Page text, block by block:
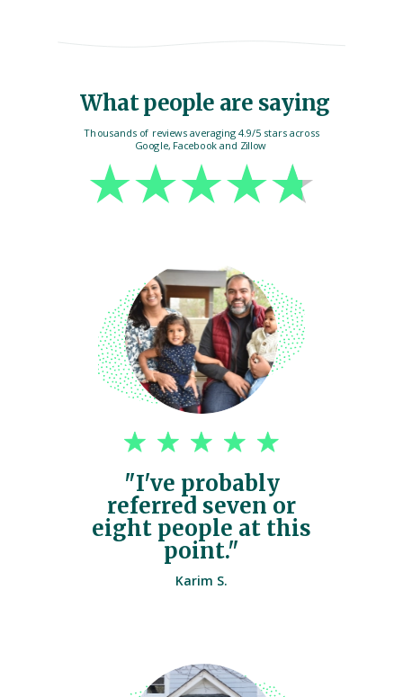
What people are saying
Thousands of reviews averaging 4.9/5 stars across
Google, Facebook and Zillow
"I've probably
referred seven or
eight people at this
point."
Karim S.